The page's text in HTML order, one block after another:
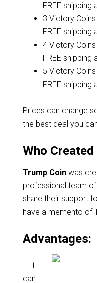
FREE shipping
3 Victory
FREE shipping
4 Victory
FREE shipping
5 Victory
FREE shipping
Prices can change
the best deal you
Who
Trump Coinwas
professional team
share their support
have a memento of
Advantages:
– It
can